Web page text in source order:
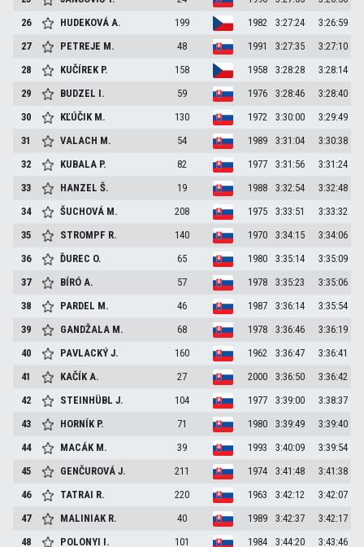
26
HUDEKOVÁA. 199 1982 3:27:24
3:26:59
27
PETREJE M. 48 1991 3:27:35
3:27:10
28
KUČÍREK P. 158 1958 3:28:28
3:28:14
29
BUDZEL I. 59 1976 3:28:46
3:28:40
30
KĽÚČIK M. 130 1972 3:30:00
3:29:49
31
VALACH M. 54 1989 3:31:04
3:30:38
32
KUBALA P. 82 1977 3:31:56
3:31:24
33
HANZELŠ. 19 1988 3:32:54
3:32:48
34
ŠUCHOVÁ M. 208 1975 3:33:51
3:33:32
35
STROMPF R. 140 1970 3:34:15
3:34:06
36
ĎUREC O. 65 1980 3:35:14
3:35:09
37
BÍRÓA. 57 1978 3:35:23
3:35:06
38
PARDEL M. 46 1987 3:36:14
3:35:54
39
GANDŽALA M. 68 1978 3:36:46
3:36:19
40
PAVLACKÝJ. 160 1962 3:36:47
3:36:41
41
KAČÍKA. 27 2000 3:36:50
3:36:42
42
STEINHÜBLJ. 104 1977 3:39:00
3:38:37
43
HORNÍK P. 71 1980 3:39:49
3:39:40
44
MACÁK M. 39 1993 3:40:09
3:39:54
45
GENČUROVÁJ. 211 1974 3:41:48
3:41:38
46
TATRAI R. 220 1963 3:42:12
3:42:07
47
MALINIAK R. 40 1989 3:42:37
3:42:17
48
POLONYI I. 101 1984 3:44:20 3:43:46